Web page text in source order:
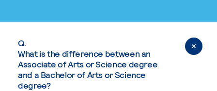
Q.
What is the difference between an
Associate of Arts or Science degree
and a Bachelor of Arts or Science
degree?